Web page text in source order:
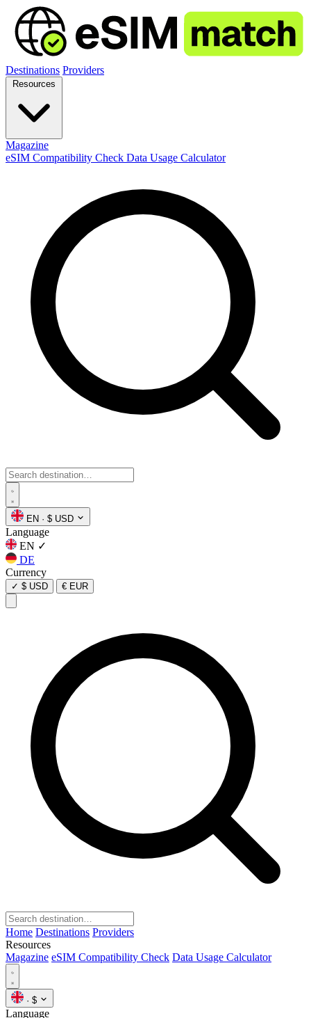
Destinations Providers
Magazine
eSIM Compatibility Check Data Usage Calculator
EN · $ USD
Language
EN ✓
DE
Currency
✓ $ USD € EUR
Home Destinations Providers
Resources
Magazine eSIM Compatibility Check Data Usage Calculator
· $
Language